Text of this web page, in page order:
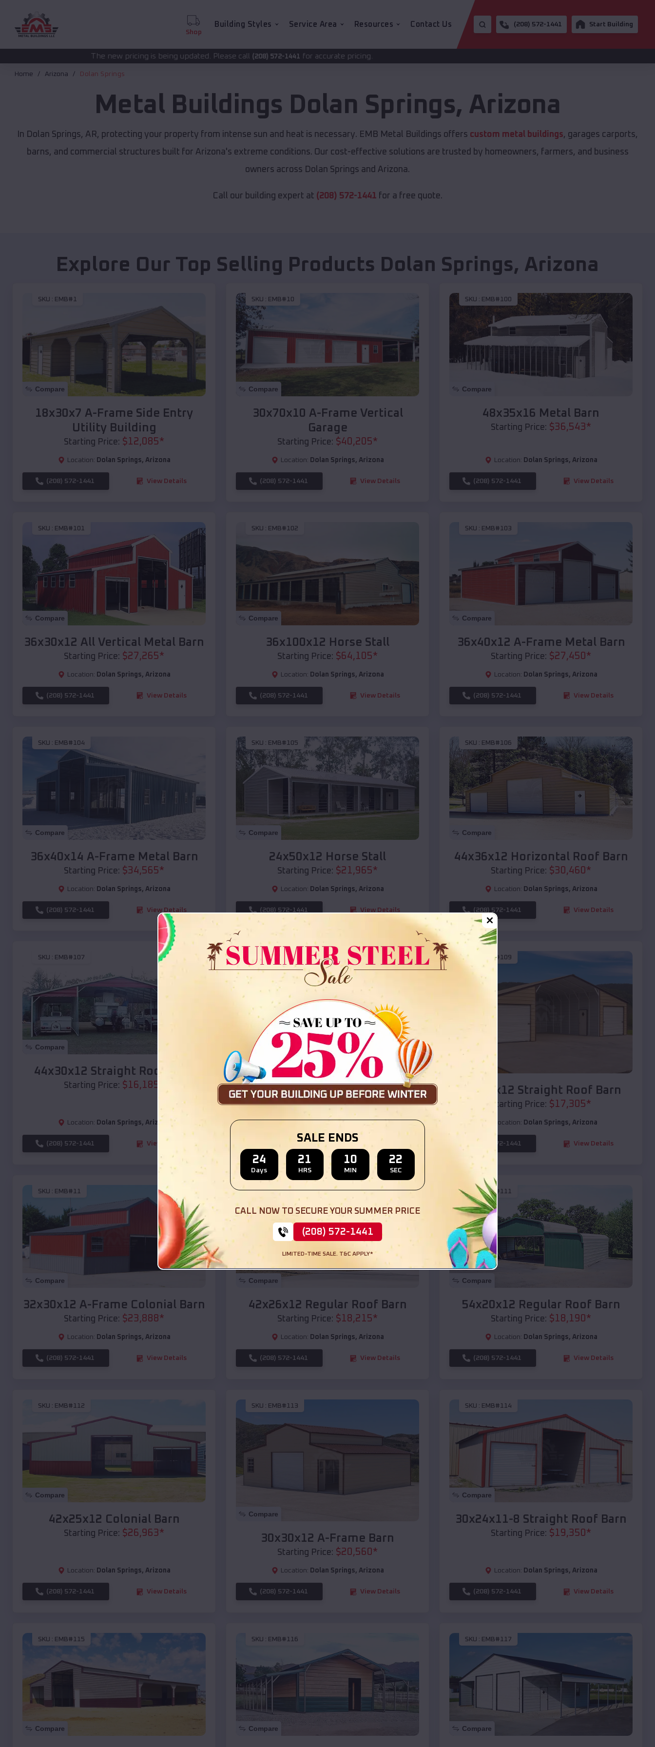
Shop
Building Styles Service Area Resources Contact Us (208) 572-1441 Start Building
The new pricing is being updated. Please call(208) 572-1441for accurate pricing.
Home Arizona Dolan Springs
Metal Buildings Dolan Springs, Arizona
In Dolan Springs, AR, protecting your property from intense sun and heat is necessary. EMB Metal Buildings offers custom metal buildings, garages carports,
barns, and commercial structures built for Arizona's extreme conditions. Our cost-effective solutions are trusted by homeowners, farmers, and business
owners across Dolan Springs and Arizona.
Call our building expert at (208) 572-1441 for a free quote.
Explore Our Top Selling Products Dolan Springs, Arizona
SKU : EMB#1
Compare
18x30x7 A-Frame Side Entry
Utility Building
Starting Price: $12,085*
Location: Dolan Springs, Arizona
(208) 572-1441 View Details
SKU : EMB#10
Compare
30x70x10 A-Frame Vertical
Garage
Starting Price: $40,205*
Location: Dolan Springs, Arizona
(208) 572-1441 View Details
SKU : EMB#100
Compare
48x35x16 Metal Barn
Starting Price: $36,543*
Location: Dolan Springs, Arizona
(208) 572-1441 View Details
SKU : EMB#101
Compare
36x30x12 All Vertical Metal Barn
Starting Price: $27,265*
Location: Dolan Springs, Arizona
(208) 572-1441 View Details
SKU : EMB#102
Compare
36x100x12 Horse Stall
Starting Price: $64,105*
Location: Dolan Springs, Arizona
(208) 572-1441 View Details
SKU : EMB#103
Compare
36x40x12 A-Frame Metal Barn
Starting Price: $27,450 *
Location: Dolan Springs, Arizona
(208) 572-1441 View Details
SKU : EMB#104
Compare
36x40x14 A-Frame Metal Barn
Starting Price: $34,565*
Location: Dolan Springs, Arizona
(208) 572-1441 View Details
SKU : EMB#105
Compare
24x50x12 Horse Stall
Starting Price: $21,965*
Location: Dolan Springs, Arizona
(208) 572-1441 View Details
SKU : EMB#106
Compare
44x36x12 Horizontal Roof Barn
Starting Price: $30,460 *
Location: Dolan Springs, Arizona
(208) 572-1441 View Details
SKU : EMB#107
Compare
44x30x12 Straight Roof Barn
Starting Price: $16,185
Location: Dolan Springs, Arizona
(208) 572-1441 View Details
SKU : EMB#108
Compare
36x35x12 All Vertical Barn
Starting Price:$30,000*
(208) 572-1441 View Details
EMB#109
40x20x12 Straight Roof Barn
Starting Price: $17,305*
Location: Dolan Springs, Arizona
(208) 572-1441 View Details
SKU : EMB#11
Compare
32x30x12 A-Frame Colonial Barn
Starting Price: $23,888*
Location: Dolan Springs, Arizona
(208) 572-1441 View Details
SKU :EMB#110
Compare
42x26x12 Regular Roof Barn
Starting Price: $18,215*
Location: Dolan Springs, Arizona
(208) 572-1441 View Details
SKU :EMB#111
Compare
54x20x12 Regular Roof Barn
Starting Price: $18,190*
Location: Dolan Springs, Arizona
(208) 572-1441 View Details
SKU : EMB#112
Compare
42x25x12 Colonial Barn
Starting Price: $26,963*
Location: Dolan Springs, Arizona
(208) 572-1441 View Details
SKU : EMB#113
Compare
30x30x12 A-Frame Barn
Starting Price: $20,560*
Location: Dolan Springs, Arizona
(208) 572-1441 View Details
SKU : EMB#114
Compare
30x24x11-8 Straight Roof Barn
Starting Price: $19,350*
Location: Dolan Springs, Arizona
(208) 572-1441 View Details
SKU : EMB#115
Compare
SKU : EMB#116
Compare
SKU : EMB#117
Compare
SALE ENDS
24
Days
21
HRS
10
MIN
20
SEC
CALL NOW TO SECURE YOUR SUMMER PRICE
(208) 572-1441
LIMITED-TIME SALE. T&C APPLY*